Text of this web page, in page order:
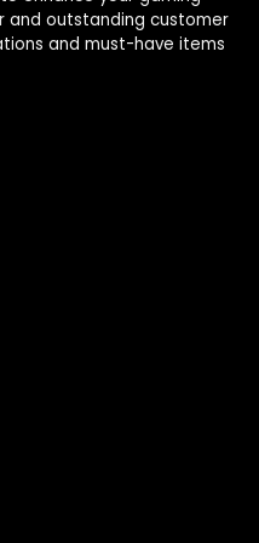
and outstanding customer
and must-have items